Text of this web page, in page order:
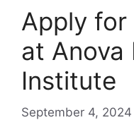
Apply for
at Anova
Institute
September 4, 2024